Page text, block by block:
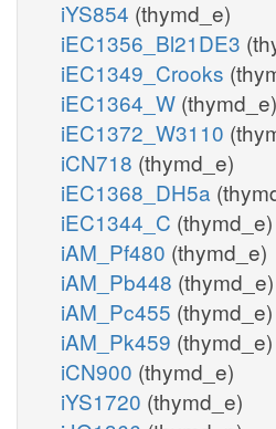
iYS854 (thymd_e)
iEC1356_Bl21DE3
iEC1349_Crooks
iEC1364_W (thymd_e)
iEC1372_W3110
iCN718 (thymd_e)
iEC1368_DH5a
iEC1344_C (thymd_e)
iAM_Pf480 (thymd_e)
iAM_Pb448 (thymd_e)
iAM_Pc455 (thymd_e)
iAM_Pk459 (thymd_e)
iCN900 (thymd_e)
iYS1720 (thymd_e)